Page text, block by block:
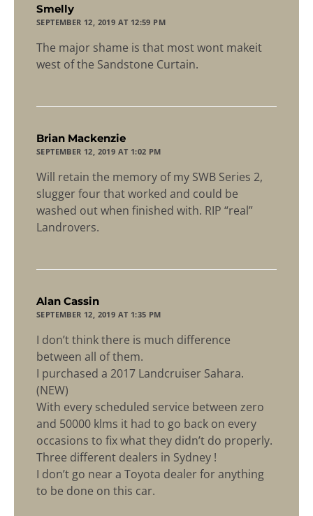
Smelly
SEPTEMBER 12, 2019 AT 12:59 PM
The major shame is that most wont makeit
west of the Sandstone Curtain.
Brian Mackenzie
SEPTEMBER 12, 2019 AT 1:02 PM
Will retain the memory of my SWB Series 2,
slugger four that worked and could be
washed out when finished with. RIP “real”
Landrovers.
Alan Cassin
SEPTEMBER 12, 2019 AT 1:35 PM
I don’t think there is much difference
between all of them.
I purchased a 2017 Landcruiser Sahara.
(NEW)
With every scheduled service between zero
and 50000 klms it had to go back on every
occasions to fix what they didn’t do properly.
Three different dealers in Sydney !
I don’t go near a Toyota dealer for anything
to be done on this car.